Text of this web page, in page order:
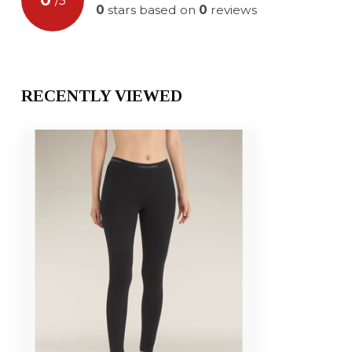
0 stars based on 0 reviews
RECENTLY VIEWED